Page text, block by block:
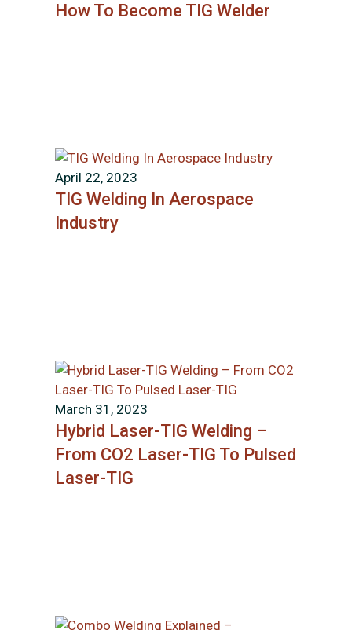
How To Become TIG Welder
April 22, 2023
TIG Welding In Aerospace
Industry
March 31, 2023
Hybrid Laser-TIG Welding –
From CO2 Laser-TIG To Pulsed
Laser-TIG